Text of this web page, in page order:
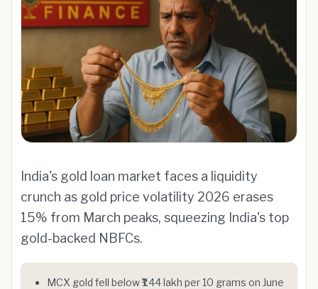
India's gold loan market faces a liquidity
crunch as gold price volatility 2026 erases
15% from March peaks, squeezing India's top
gold-backed NBFCs.
MCX gold fell below ₹1.44 lakh per 10 grams on June